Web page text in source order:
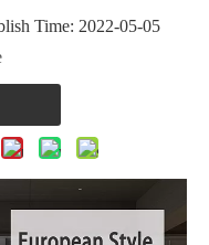
Time: 2022-05-05